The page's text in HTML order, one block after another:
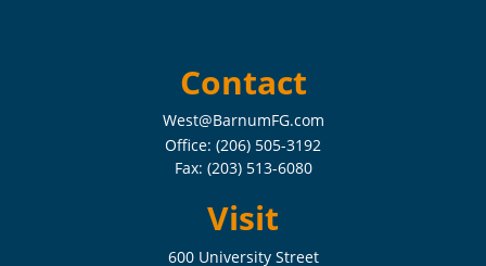
Contact
West@BarnumFG.com
Office: (206) 505-3192
Fax: (203) 513-6080
Visit
600 University Street